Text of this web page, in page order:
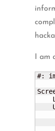
I am
#: